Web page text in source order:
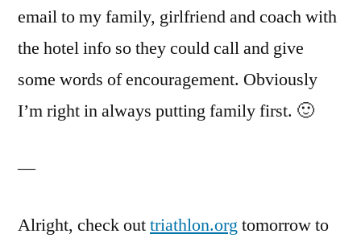
email to my family, girlfriend and coach with
the hotel info so they could call and give
some words of encouragement. Obviously
I’m right in always putting family first. 🙂
—
Alright, check outtriathlon.orgtomorrow to